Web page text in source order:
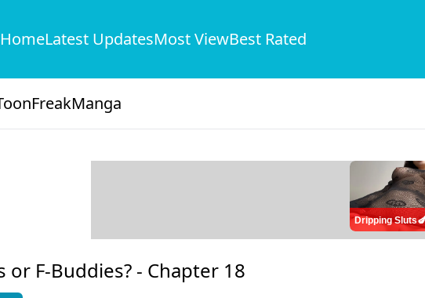
HomeLatest UpdatesMost ViewBest Rated
Manga
Dripping
or F-Buddies? - Chapter 18